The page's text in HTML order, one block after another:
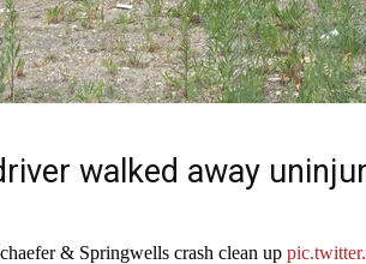
walked away
& Springwells crash clean up